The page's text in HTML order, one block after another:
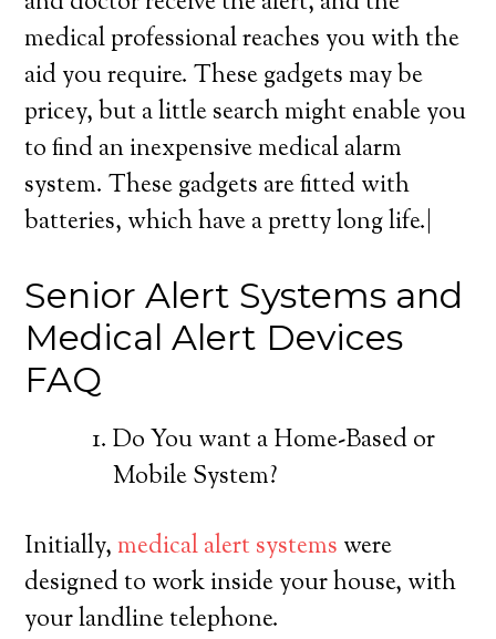
medical professional reaches you with the
aid you require. These gadgets may be
pricey, but a little search might enable you
to find an inexpensive medical alarm
system. These gadgets are fitted with
batteries, which have a pretty long life.|
Senior Alert Systems and
Medical Alert Devices
FAQ
Do You want a Home-Based or
Mobile System?
Initially,medical alert systems were
designed to work inside your house, with
your landline telephone.